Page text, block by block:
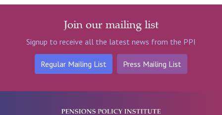
Join our mailing list
Signup to receive all the latest news from the PPI
Regular Mailing List Press Mailing List